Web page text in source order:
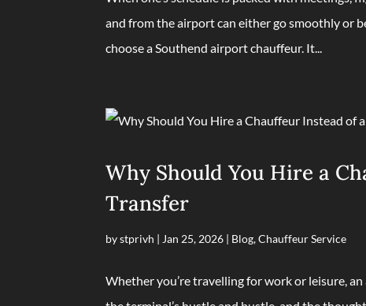
and from the airport can either go smoothly or
choose a Southend airport chauffeur. It...
Why Should You Hire a
Transfer
bystprivh |Jan 25, 2026 Blog,Chauffeur Service
Whether you’re travelling for work or leisure,